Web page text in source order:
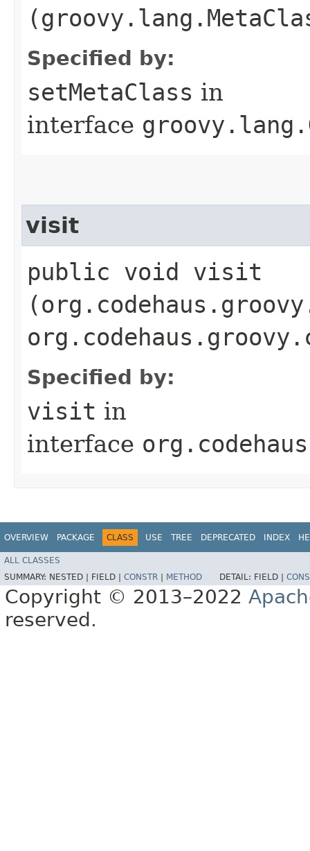
Specified by:
setMetaClass in
interface
visit
public void visit​
Specified by:
visit in
interface
OVERVIEW PACKAGE CLASS USE TREE DEPRECATED INDEX
ALL CLASSES
SUMMARY: NESTED | FIELD | CONSTR METHOD DETAIL: FIELD |
Copyright © 2013–2022
reserved.